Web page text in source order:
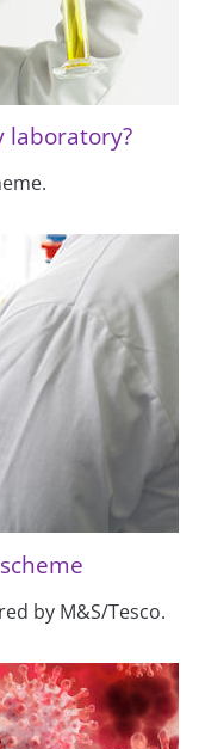
laboratory?
by M&S/Tesco.